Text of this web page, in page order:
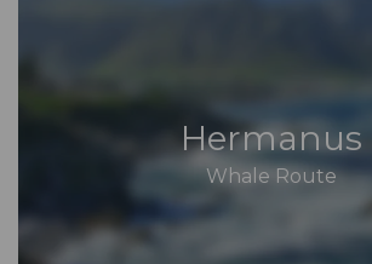
Hermanus
Whale Route